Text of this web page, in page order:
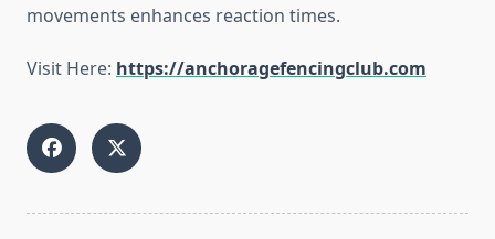
movements enhances reaction times.
Visit Here: https://anchoragefencingclub.com